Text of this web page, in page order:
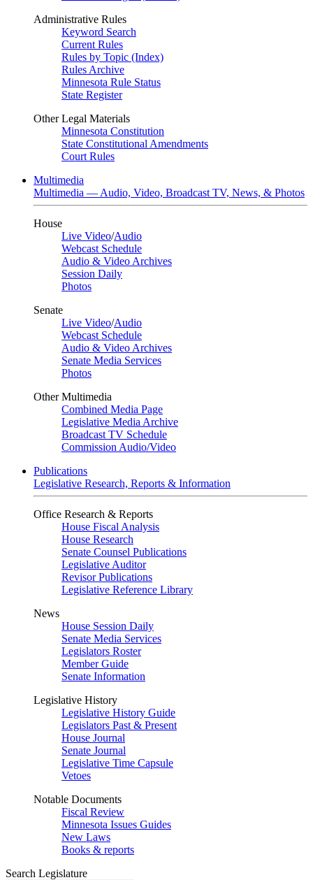
Administrative Rules
Keyword Search
Current Rules
Rules by Topic (Index)
Rules Archive
Minnesota Rule Status
State Register
Other Legal Materials
Minnesota Constitution
State Constitutional Amendments
Court Rules
Multimedia
Multimedia — Audio, Video, Broadcast TV, News, & Photos
House
Live Video/Audio
Webcast Schedule
Audio & Video Archives
Session Daily
Photos
Senate
Live Video/Audio
Webcast Schedule
Audio & Video Archives
Senate Media Services
Photos
Other Multimedia
Combined Media Page
Legislative Media Archive
Broadcast TV Schedule
Commission Audio/Video
Publications
Legislative Research, Reports & Information
Office Research & Reports
House Fiscal Analysis
House Research
Senate Counsel Publications
Legislative Auditor
Revisor Publications
Legislative Reference Library
News
House Session Daily
Senate Media Services
Legislators Roster
Member Guide
Senate Information
Legislative History
Legislative History Guide
Legislators Past & Present
House Journal
Senate Journal
Legislative Time Capsule
Vetoes
Notable Documents
Fiscal Review
Minnesota Issues Guides
New Laws
Books & reports
Search Legislature